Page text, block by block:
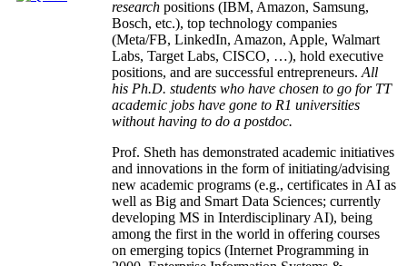
research positions (IBM, Amazon, Samsung,
Bosch, etc.), top technology companies
(Meta/FB, LinkedIn, Amazon, Apple, Walmart
Labs, Target Labs, CISCO, …), hold executive
positions, and are successful entrepreneurs. All
his Ph.D. students who have chosen to go for TT
academic jobs have gone to R1 universities
without having to do a postdoc.
Prof. Sheth has demonstrated academic initiatives
and innovations in the form of initiating/advising
new academic programs (e.g., certificates in AI as
well as Big and Smart Data Sciences; currently
developing MS in Interdisciplinary AI), being
among the first in the world in offering courses
on emerging topics (Internet Programming in